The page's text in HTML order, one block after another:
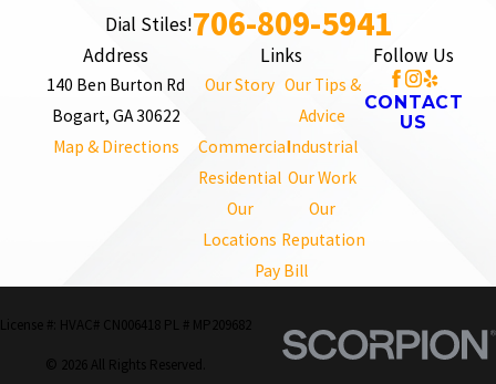
Dial Stiles!706-809-5941
Address
140 Ben Burton Rd
Bogart, GA 30622
Map & Directions
Links
Our Story Our Tips &
Advice
CommercialIndustrial
Residential Our Work
Our
Locations
Our
Reputation
Pay Bill
Follow Us
CONTACT
US
License #: HVAC# CN006418 PL # MP209682
© 2026 All Rights Reserved.